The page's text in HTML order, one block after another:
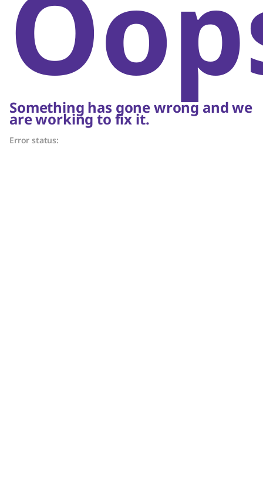
Something has gone wrong and we
are working to fix it.
Error status: